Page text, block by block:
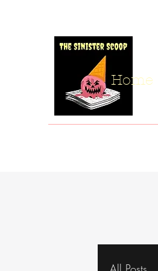
Home